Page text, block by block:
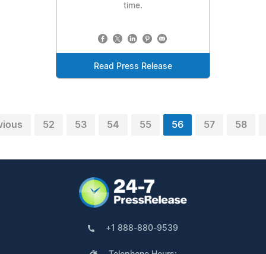
time.
Read Press Release
52 53 54 55 56 57 58
+1 888-880-9539